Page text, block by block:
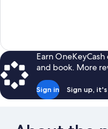
Earn
and book. More
Sign in Sign up,